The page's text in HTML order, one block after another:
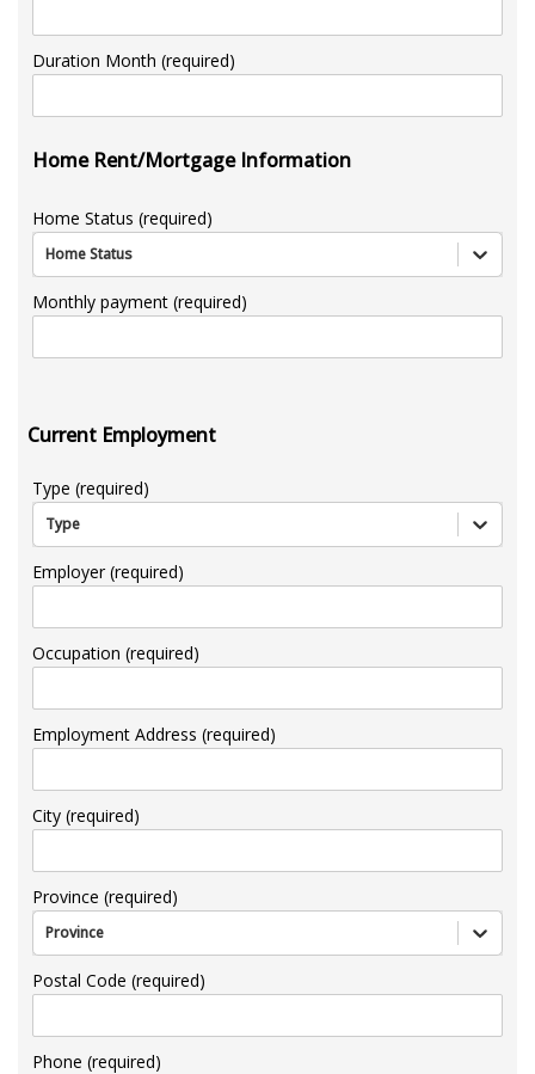
Duration Month (required)
Home Rent/Mortgage Information
Home Status (required)
Home Status
Monthly payment (required)
Current Employment
Type (required)
Type
Employer (required)
Occupation (required)
Employment Address (required)
City (required)
Province (required)
Province
Postal Code (required)
Phone (required)